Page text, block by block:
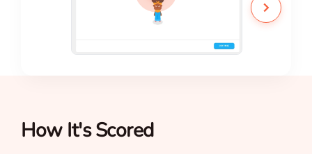
How It's Scored